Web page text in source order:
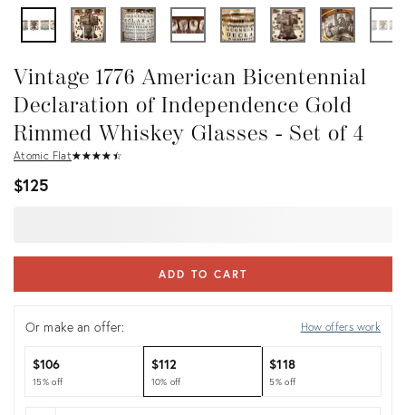
Vintage 1776 American Bicentennial
Declaration of Independence Gold
Rimmed Whiskey Glasses - Set of 4
Atomic Flat★★★★ ★
☆☆☆☆ ☆
$125
ADD TO CART
Or make an offer: How offers work
$106
15% off
$112
10% off
$118
5% off